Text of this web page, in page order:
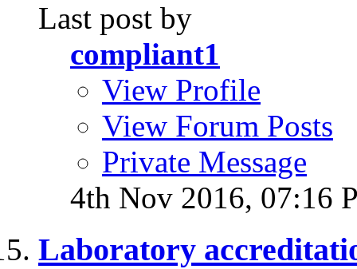
Last post by
compliant1
View Profile
View Forum Posts
Private Message
4th Nov 2016, 07:16
Laboratory